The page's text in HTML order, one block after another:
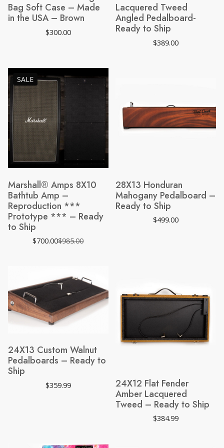
Bag Soft Case – Made
in the USA – Brown
$300.00
Lacquered Tweed
Angled Pedalboard-
Ready to Ship
$389.00
SALEPRODUCT
ON
SALE
Marshall® Amps 8X10
Bathtub Amp –
Reproduction ***
Prototype *** – Ready
to Ship
$985.00
Original
$700.00
Current
28X13 Honduran
Mahogany Pedalboard –
Ready to Ship
$499.00
24X13 Custom Walnut
Pedalboards – Ready to
Ship
$359.99
24X12 Flat Fender
Amber Lacquered
Tweed – Ready to Ship
$384.99